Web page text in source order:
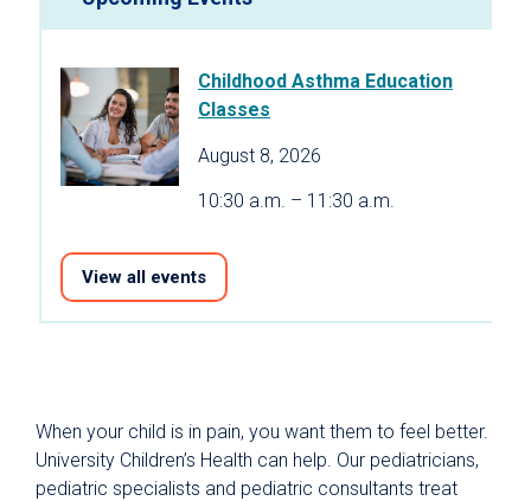
Childhood Asthma Education
Classes
August 8, 2026
10:30 a.m. – 11:30 a.m.
View all events
When your child is in pain, you want them to feel better.
University Children’s Health can help. Our pediatricians,
pediatric specialists and pediatric consultants treat